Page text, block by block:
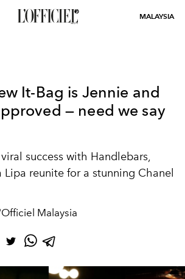
MALAYSIA
It-Bag is Jennie and
— need we say
success with Handlebars,
Lipa reunite for a stunning Chanel
Malaysia